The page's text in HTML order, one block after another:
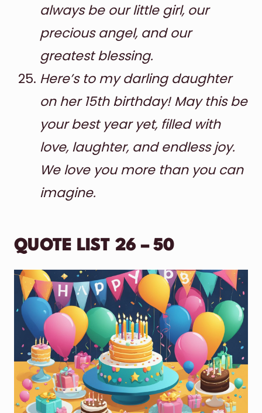
always be our little girl, our
precious angel, and our
greatest blessing.
Here’s to my darling daughter
on her 15th birthday! May this be
your best year yet, filled with
love, laughter, and endless joy.
We love you more than you can
imagine.
QUOTE LIST 26 – 50